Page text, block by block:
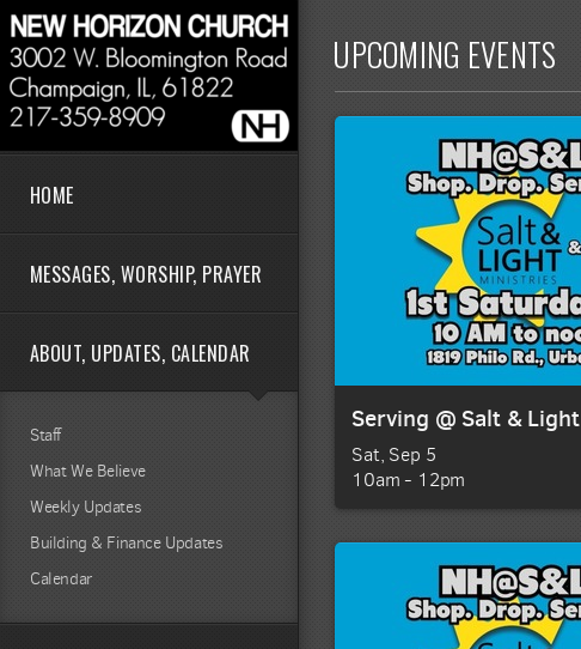
Skip to main content
HOME
MESSAGES, WORSHIP, PRAYER
ABOUT, UPDATES, CALENDAR
Staff
What We Believe
Weekly Updates
Building & Finance Updates
Calendar
UPCOMING EVENTS
Serving @ Salt & Light
Sat, Sep 5
10am - 12pm